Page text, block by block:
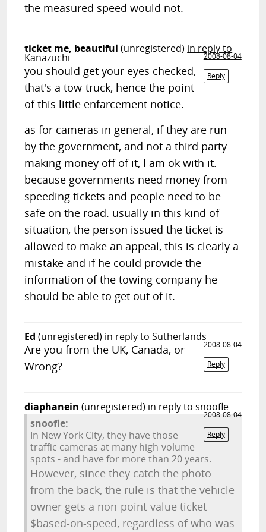
the measured speed would not.
ticket me, beautiful (unregistered) in reply to
Kanazuchi
2008-08-04
Reply
you should get your eyes checked,
that's a tow-truck, hence the point
of this little enfarcement notice.
as for cameras in general, if they are run
by the government, and not a third party
making money off of it, I am ok with it.
because governments need money from
speeding tickets and people need to be
safe on the road. usually in this kind of
situation, the person issued the ticket is
allowed to make an appeal, this is clearly a
mistake and if he could provide the
information of the towing company he
should be able to get out of it.
Ed (unregistered) in reply to Sutherlands
2008-08-04
Reply
Are you from the UK, Canada, or
Wrong?
diaphanein (unregistered) in reply to snoofle
2008-08-04
Reply
snoofle:
In New York City, they have those
traffic cameras at many high-volume
spots - and have for more than 20 years.
However, since they catch the photo
from the back, the rule is that the vehicle
owner gets a non-point-value ticket
$based-on-speed, regardless of who was